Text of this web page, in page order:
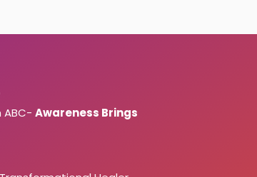
Awareness Brings